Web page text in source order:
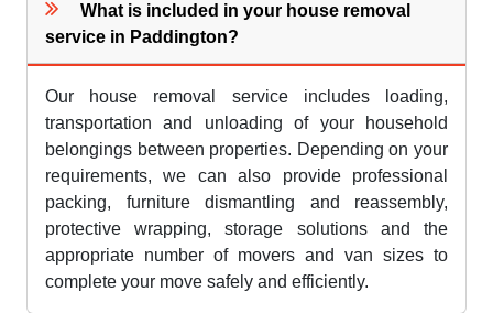
What is included in your house removal
service in Paddington?
Our house removal service includes loading,
transportation and unloading of your household
belongings between properties. Depending on your
requirements, we can also provide professional
packing, furniture dismantling and reassembly,
protective wrapping, storage solutions and the
appropriate number of movers and van sizes to
complete your move safely and efficiently.